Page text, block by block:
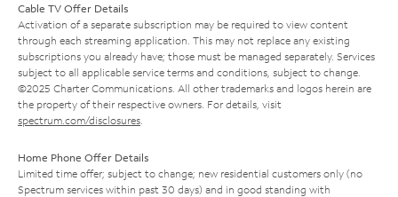
Cable TV Offer Details
Activation of a separate subscription may be required to view content
through each streaming application. This may not replace any existing
subscriptions you already have; those must be managed separately. Services
subject to all applicable service terms and conditions, subject to change.
©2025 Charter Communications. All other trademarks and logos herein are
the property of their respective owners. For details, visit
spectrum.com/disclosures
Home Phone Offer Details
Limited time offer; subject to change; new residential customers only (no
Spectrum services within past 30 days) and in good standing with